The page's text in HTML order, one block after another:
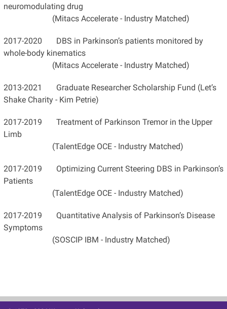
neuromodulating drug
(Mitacs Accelerate - Industry Matched)
2017-2020 DBS in Parkinson’s patients monitored by
whole-body kinematics
(Mitacs Accelerate - Industry Matched)
2013-2021 Graduate Researcher Scholarship Fund (Let’s
Shake Charity - Kim Petrie)
2017-2019 Treatment of Parkinson Tremor in the Upper
Limb
(TalentEdge OCE - Industry Matched)
2017-2019 Optimizing Current Steering DBS in Parkinson’s
Patients
(TalentEdge OCE - Industry Matched)
2017-2019 Quantitative Analysis of Parkinson’s Disease
Symptoms
(SOSCIP IBM - Industry Matched)